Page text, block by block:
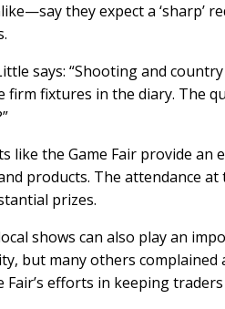
they expect a ‘sharp’
says: “Shooting and
firm fixtures in the diary. The
like the Game Fair provide
products. The attendance
prizes.
shows can also play an
but many others
Fair’s efforts in keeping